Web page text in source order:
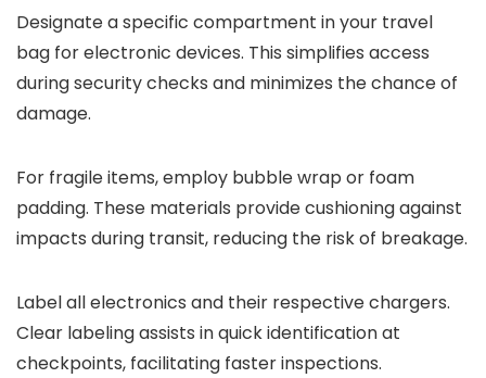
Designate a specific compartment in your travel
bag for electronic devices. This simplifies access
during security checks and minimizes the chance of
damage.
For fragile items, employ bubble wrap or foam
padding. These materials provide cushioning against
impacts during transit, reducing the risk of breakage.
Label all electronics and their respective chargers.
Clear labeling assists in quick identification at
checkpoints, facilitating faster inspections.